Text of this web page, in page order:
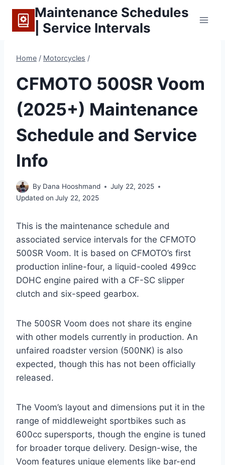
content
Maintenance Schedules
| Service Intervals
Home / Motorcycles /
CFMOTO 500SR Voom
(2025+) Maintenance
Schedule and Service
Info
By Dana Hooshmand
July 22, 2025
Updated on July 22, 2025
This is the maintenance schedule and
associated service intervals for the CFMOTO
500SR Voom. It is based on CFMOTO’s first
production inline-four, a liquid-cooled 499cc
DOHC engine paired with a CF-SC slipper
clutch and six-speed gearbox.
The 500SR Voom does not share its engine
with other models currently in production. An
unfaired roadster version (500NK) is also
expected, though this has not been officially
released.
The Voom’s layout and dimensions put it in the
range of middleweight sportbikes such as
600cc supersports, though the engine is tuned
for broader torque delivery. Design-wise, the
Voom features unique elements like bar-end